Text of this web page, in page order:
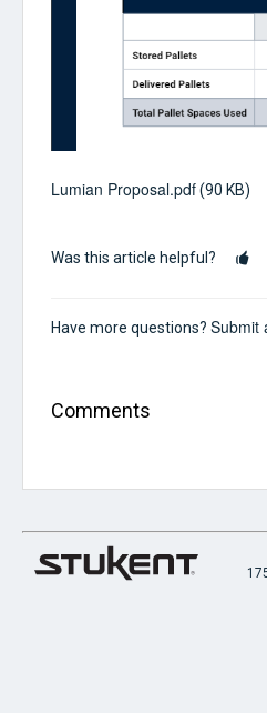
Lumian Proposal.pdf(90 KB)
Was this article helpful?
Have more questions? Submit
Comments